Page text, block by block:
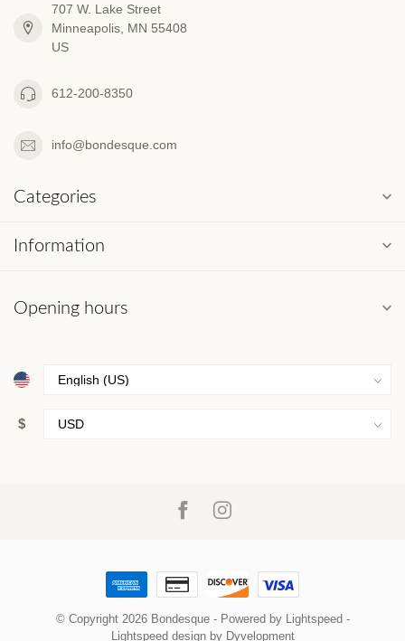
707 W. Lake Street
Minneapolis, MN 55408
US
612-200-8350
info@bondesque.com
Categories
Information
Opening hours
$
© Copyright 2026 Bondesque- Powered by Lightspeed -
Lightspeed designby Dyvelopment